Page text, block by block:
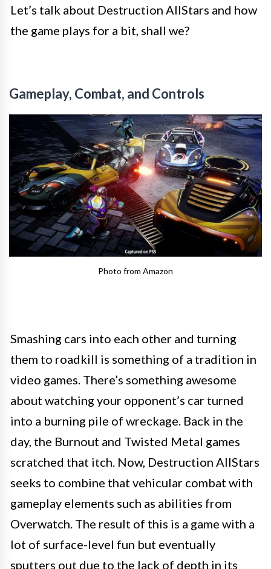
Let’s talk about Destruction AllStars and how
the game plays for a bit, shall we?
Gameplay, Combat, and Controls
Photo from Amazon
Smashing cars into each other and turning
them to roadkill is something of a tradition in
video games. There’s something awesome
about watching your opponent’s car turned
into a burning pile of wreckage. Back in the
day, the Burnout and Twisted Metal games
scratched that itch. Now, Destruction AllStars
seeks to combine that vehicular combat with
gameplay elements such as abilities from
Overwatch. The result of this is a game with a
lot of surface-level fun but eventually
sputters out due to the lack of depth in its